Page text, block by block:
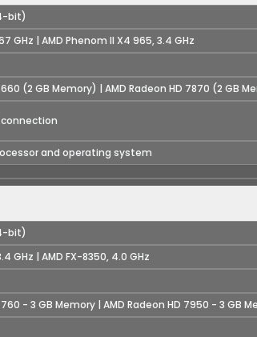
bit)
GHz | AMD Phenom II X4 965, 3.4 GHz
660 (2 GB Memory) | AMD Radeon HD 7870 (2 GB
and operating system
bit)
GHz | AMD FX-8350, 4.0 GHz
760 - 3 GB Memory | AMD Radeon HD 7950 - 3 GB